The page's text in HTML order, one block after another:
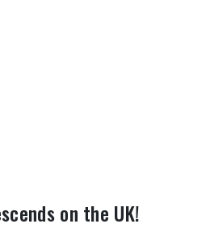
on the UK!